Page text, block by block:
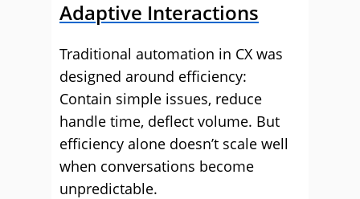
Adaptive Interactions
Traditional automation in CX was
designed around efficiency:
Contain simple issues, reduce
handle time, deflect volume. But
efficiency alone doesn’t scale well
when conversations become
unpredictable.